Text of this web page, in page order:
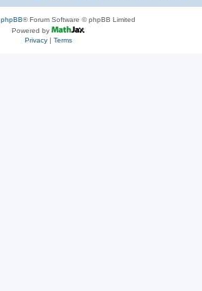
phpBB® Forum Software © phpBB Limited
Powered by
Privacy| Terms